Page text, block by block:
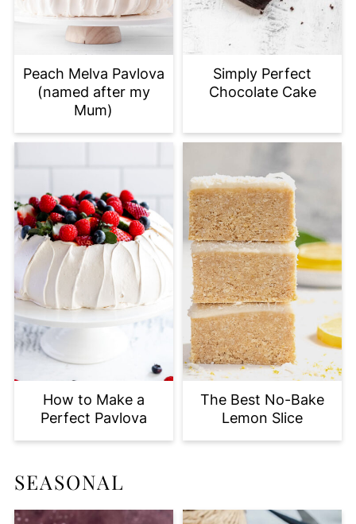
Peach Melva Pavlova
(named after my
Mum)
Simply Perfect
Chocolate Cake
How to Make a
Perfect Pavlova
The Best No-Bake
Lemon Slice
SEASONAL